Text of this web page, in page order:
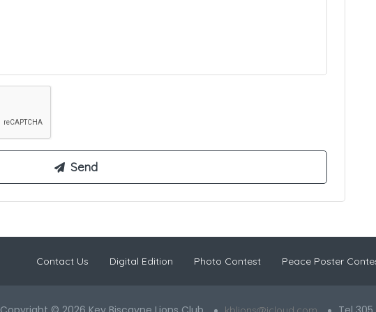
Contact Us Digital Edition Photo Contest Peace Poster